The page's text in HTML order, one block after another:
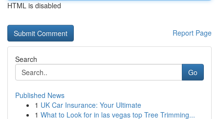
HTML is disabled
Report Page
Search
Go
Published News
1 UK Car Insurance: Your Ultimate
1 What to Look for in las vegas top Tree Trimming...